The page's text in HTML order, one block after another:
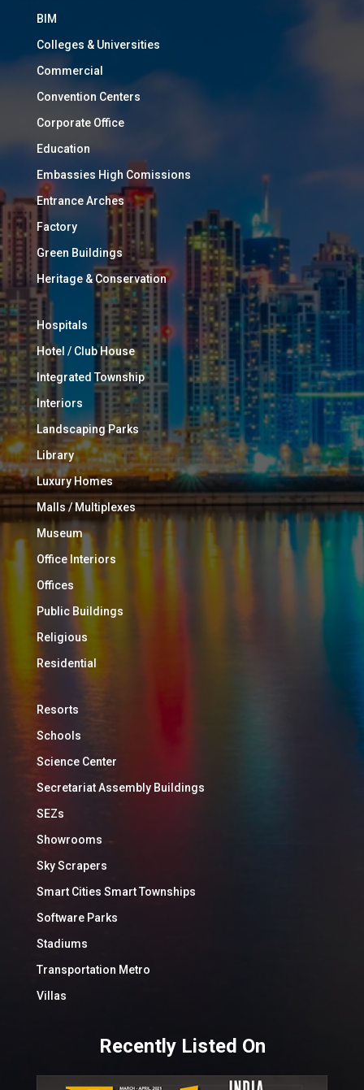
BIM
Colleges & Universities
Commercial
Convention Centers
Corporate Office
Education
Embassies High Comissions
Entrance Arches
Factory
Green Buildings
Heritage & Conservation
Hospitals
Hotel / Club House
Integrated Township
Interiors
Landscaping Parks
Library
Luxury Homes
Malls / Multiplexes
Museum
Office Interiors
Offices
Public Buildings
Religious
Residential
Resorts
Schools
Science Center
Secretariat Assembly Buildings
SEZs
Showrooms
Sky Scrapers
Smart Cities Smart Townships
Software Parks
Stadiums
Transportation Metro
Villas
Recently Listed On